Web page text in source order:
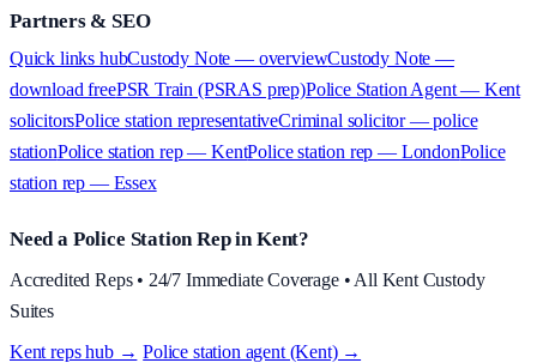
Partners & SEO
Quick links hubCustody Note — overviewCustody Note —
download freePSR Train (PSRAS prep)Police Station Agent — Kent
solicitorsPolice station representativeCriminal solicitor — police
stationPolice station rep — KentPolice station rep — LondonPolice
station rep — Essex
Need a Police Station Rep in Kent?
Accredited Reps • 24/7 Immediate Coverage • All Kent Custody
Suites
Kent reps hub → ·Police station agent (Kent) →